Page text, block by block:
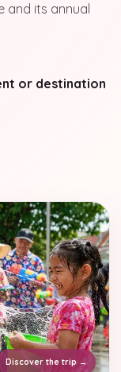
and its annual
or destination
Discover the trip →